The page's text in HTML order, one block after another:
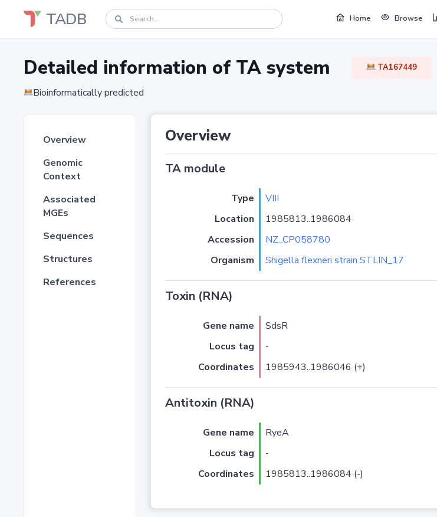
TADB Home Browse
Detailed information of TA system TA167449
Bioinformatically predicted
Overview
Genomic
Context
Associated
MGEs
Sequences
Structures
References
Overview
TA module
Type VIII
Location
1985813..1986084
Accession
NZ_CP058780
Organism
Shigella flexneri strain STLIN_17
Toxin (RNA)
Gene name
SdsR
Locus tag
-
Coordinates
1985943..1986046 (+)
Antitoxin (RNA)
Gene name
RyeA
Locus tag
-
Coordinates
1985813..1986084 (-)